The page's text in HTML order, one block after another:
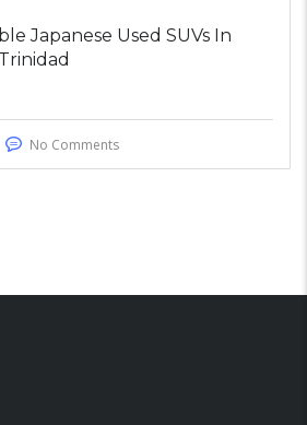
Japanese Used SUVs In
No Comments